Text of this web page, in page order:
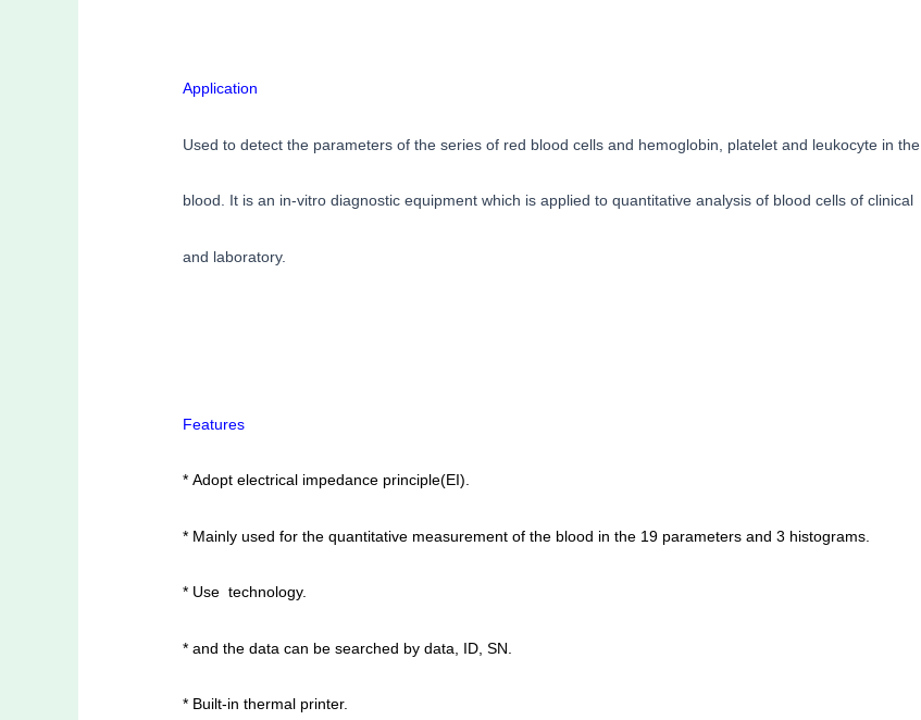
Application
Used to detect the parameters of the series of red blood cells and hemoglobin, platelet and leukocyte in the
blood. It is an in-vitro diagnostic equipment which is applied to quantitative analysis of blood cells of clinical
and laboratory.
Features
* Adopt electrical impedance principle(EI).
* Mainly used for the quantitative measurement of the blood in the 19 parameters and 3 histograms.
* Use technology.
* and the data can be searched by data, ID, SN.
* Built-in thermal printer.